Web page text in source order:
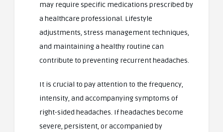
may require specific medications prescribed by
a healthcare professional. Lifestyle
adjustments, stress management techniques,
and maintaining a healthy routine can
contribute to preventing recurrent headaches.
It is crucial to pay attention to the frequency,
intensity, and accompanying symptoms of
right-sided headaches. If headaches become
severe, persistent, or accompanied by